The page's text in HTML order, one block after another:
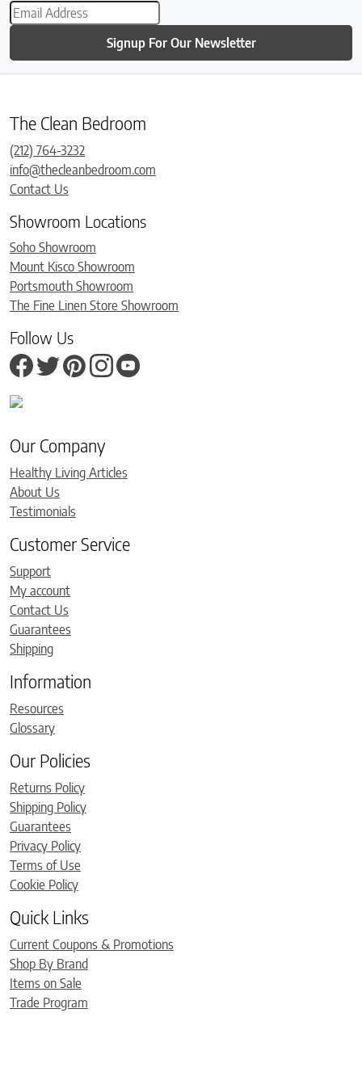
Signup For Our Newsletter
The Clean Bedroom
(212) 764-3232
info@thecleanbedroom.com
Contact Us
Showroom Locations
Soho Showroom
Mount Kisco Showroom
Portsmouth Showroom
The Fine Linen Store Showroom
Follow Us
Our Company
Healthy Living Articles
About Us
Testimonials
Customer Service
Support
My account
Contact Us
Guarantees
Shipping
Information
Resources
Glossary
Our Policies
Returns Policy
Shipping Policy
Guarantees
Privacy Policy
Terms of Use
Cookie Policy
Quick Links
Current Coupons & Promotions
Shop By Brand
Items on Sale
Trade Program